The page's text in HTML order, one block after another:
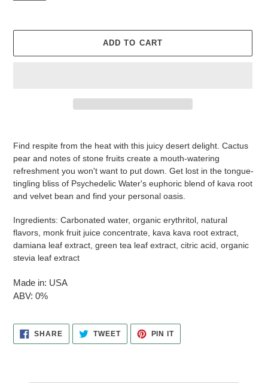
ADD TO CART
your
Find respite from the heat with this juicy desert delight. Cactus
pear and notes of stone fruits create a mouth-watering
refreshment you won't want to put down. Get lost in the tongue-
tingling bliss of Psychedelic Water's euphoric blend of kava root
and velvet bean and find your personal oasis.
Ingredients: Carbonated water, organic erythritol, natural
flavors, monk fruit juice concentrate, kava kava root extract,
damiana leaf extract, green tea leaf extract, citric acid, organic
stevia leaf extract
Made in: USA
ABV: 0%
SHARESHARE
ON
FACEBOOK
TWEETTWEET
TWITTER
PIN ITPIN
PINTEREST